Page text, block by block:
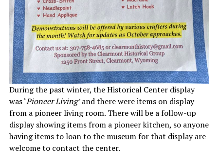
During the past winter, the Historical Center display
was ‘Pioneer Living’and there were items on display
from a pioneer living room. There will be a follow-up
display showing items from a pioneer kitchen, so anyone
having items to loan to the museum for that display are
welcome to contact the center.